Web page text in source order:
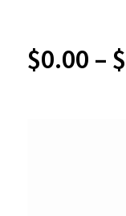
$0.00 – $